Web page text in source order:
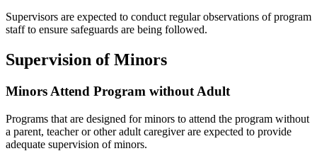
Supervisors are expected to conduct regular observations of program
staff to ensure safeguards are being followed.
Supervision of Minors
Minors Attend Program without Adult
Programs that are designed for minors to attend the program without
a parent, teacher or other adult caregiver are expected to provide
adequate supervision of minors.